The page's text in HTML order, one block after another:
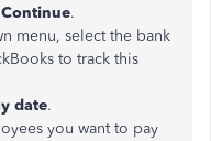
Continue.
menu, select the bank
to track this
date.
you want to pay